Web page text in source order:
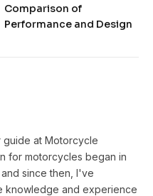
Comparison of
Performance and Design
guide at Motorcycle
for motorcycles began in
since then, I've
knowledge and experience